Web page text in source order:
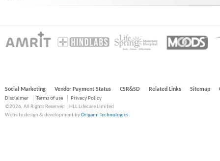
Social Marketing Vendor Payment Status CSR&SD Related Links Sitemap
Disclaimer Terms of use
Privacy Policy
©2026, All Rights Reserved | HLL Lifecare Limited
Website design & development byOrigami Technologies